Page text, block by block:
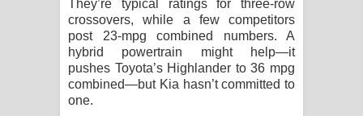
They’re typical ratings for three-row
crossovers, while a few competitors
post 23-mpg combined numbers. A
hybrid powertrain might help—it
pushes Toyota’s Highlander to 36 mpg
combined—but Kia hasn’t committed to
one.